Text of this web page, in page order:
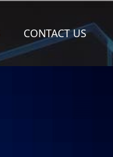
(CURRENT)
CONTACT US